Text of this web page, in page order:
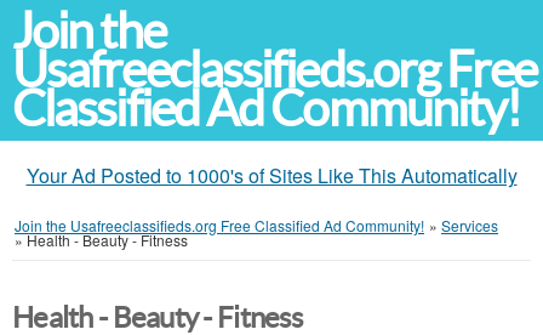
Join the
Usafreeclassifieds.org Free
Classified Ad Community!
Your Ad Posted to 1000's of Sites Like This Automatically
Join the Usafreeclassifieds.org Free Classified Ad Community! » Services
»Health - Beauty - Fitness
Health - Beauty - Fitness